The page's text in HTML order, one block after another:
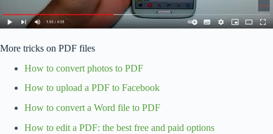
More tricks on PDF files
How to convert photos to PDF
How to upload a PDF to Facebook
How to convert a Word file to PDF
How to edit a PDF: the best free and paid options